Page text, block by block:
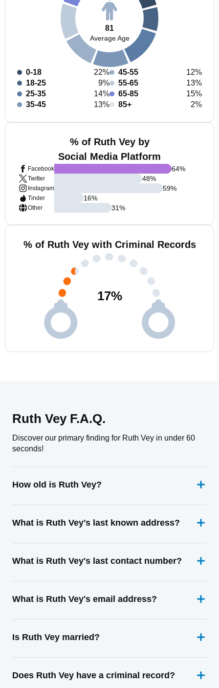
81
Average Age
0-18
22%
18-25
9%
25-35
14%
35-45
13%
45-55
12%
55-65
13%
65-85
15%
85+
2%
% of Ruth Vey by
Social Media Platform
Facebook
Twitter
Instagram
Tinder
Other
64%
48%
59%
16%
31%
% of Ruth Vey with Criminal Records
17%
Ruth Vey F.A.Q.
Discover our primary finding for Ruth Vey in under 60
seconds!
How old is Ruth Vey?
What is Ruth Vey's last known address?
What is Ruth Vey's last contact number?
What is Ruth Vey's email address?
Is Ruth Vey married?
Does Ruth Vey have a criminal record?